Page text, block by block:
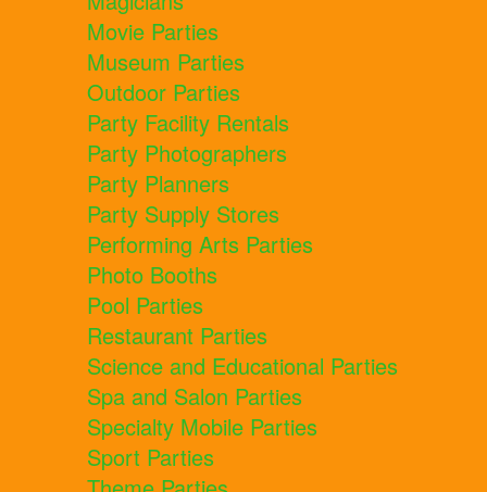
Movie Parties
Museum Parties
Outdoor Parties
Party Facility Rentals
Party Photographers
Party Planners
Party Supply Stores
Performing Arts Parties
Photo Booths
Pool Parties
Restaurant Parties
Science and Educational Parties
Spa and Salon Parties
Specialty Mobile Parties
Sport Parties